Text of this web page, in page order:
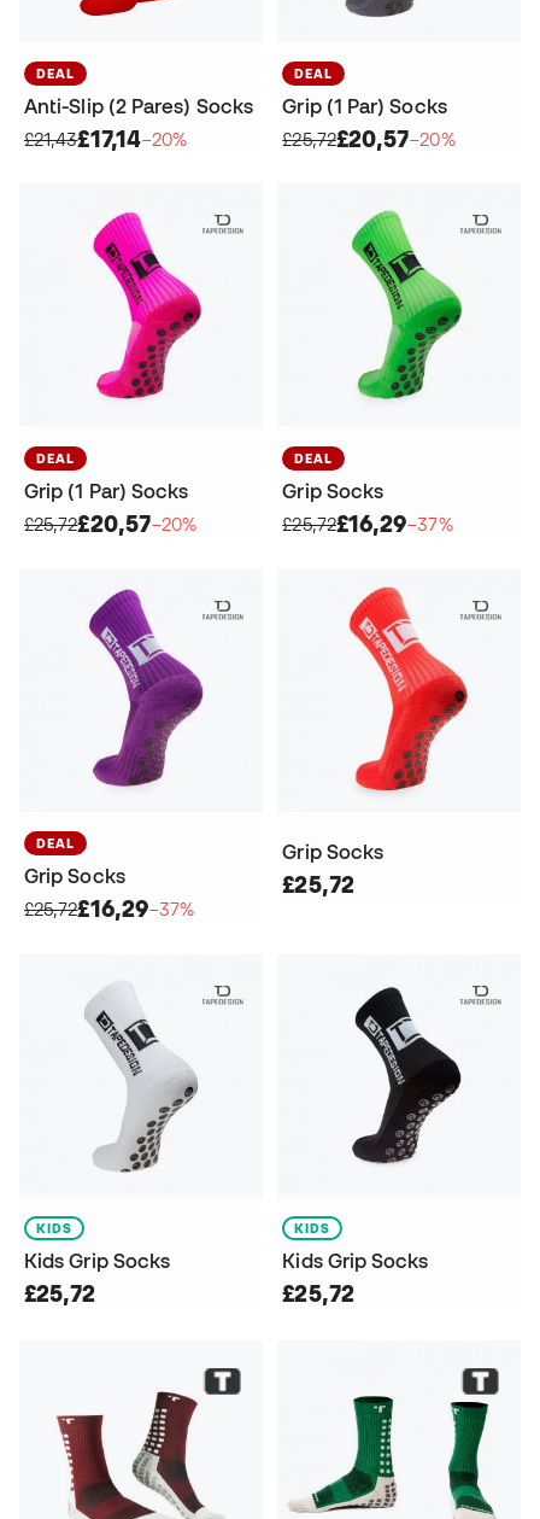
DEAL
Anti-Slip (2 Pares) Socks
£21,43£17,14−20%
DEAL
Grip (1 Par) Socks
£25,72£20,57−20%
DEAL
Grip (1 Par) Socks
£25,72£20,57−20%
DEAL
Grip Socks
£25,72£16,29−37%
DEAL
Grip Socks
£25,72£16,29−37%
Grip Socks
£25,72
KIDS
Kids Grip Socks
£25,72
KIDS
Kids Grip Socks
£25,72